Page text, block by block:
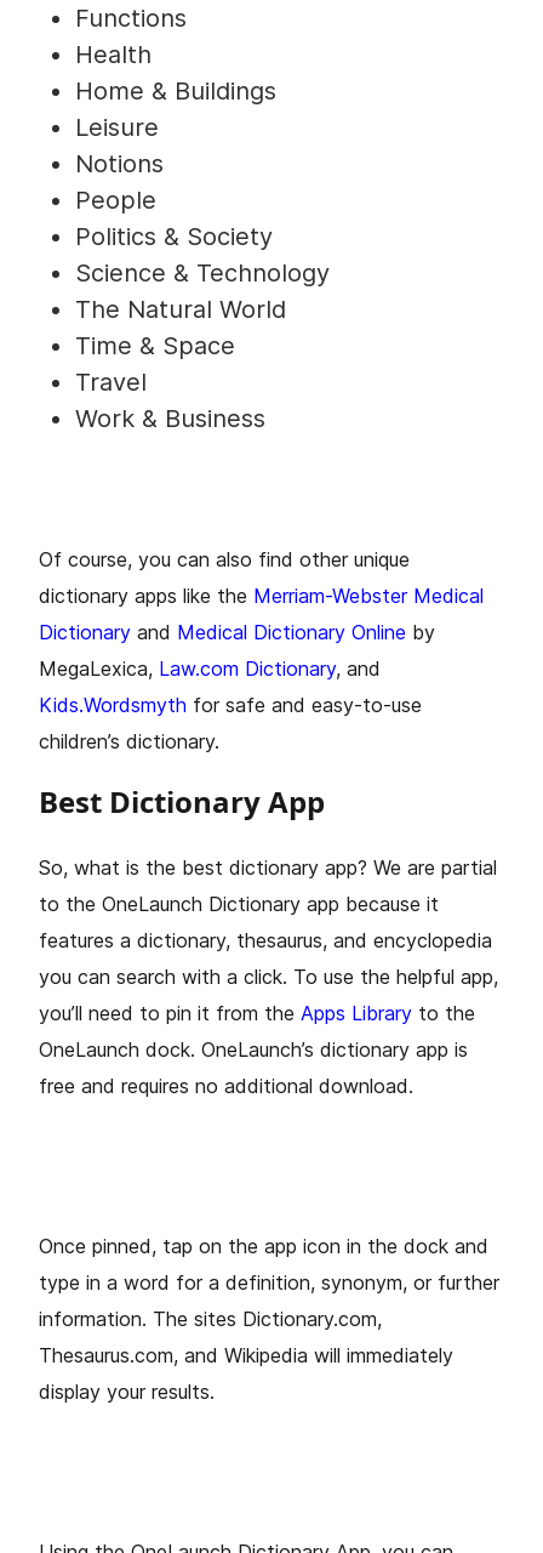
Functions
Health
Home & Buildings
Leisure
Notions
People
Politics & Society
Science & Technology
The Natural World
Time & Space
Travel
Work & Business
Of course, you can also find other unique
dictionary apps like the Merriam-Webster Medical
Dictionary and Medical Dictionary Online by
MegaLexica, Law.com Dictionary, and
Kids.Wordsmyth for safe and easy-to-use
children’s dictionary.
Best Dictionary App
So, what is the best dictionary app? We are partial
to the OneLaunch Dictionary app because it
features a dictionary, thesaurus, and encyclopedia
you can search with a click. To use the helpful app,
you’ll need to pin it from the Apps Library to the
OneLaunch dock. OneLaunch’s dictionary app is
free and requires no additional download.
Once pinned, tap on the app icon in the dock and
type in a word for a definition, synonym, or further
information. The sites Dictionary.com,
Thesaurus.com, and Wikipedia will immediately
display your results.